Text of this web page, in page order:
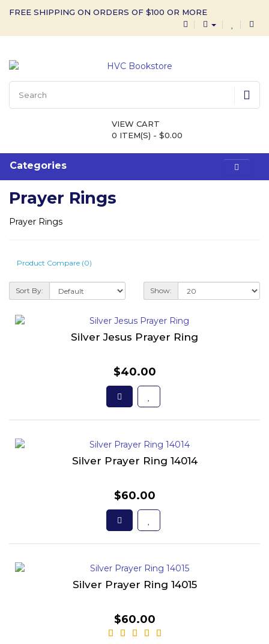
FREE SHIPPING ON ORDERS OF $100 OR MORE
VIEW CART
0 ITEM(S) - $0.00
Categories
Prayer Rings
Prayer Rings
Product Compare (0)
Sort By: Show:
Silver Jesus Prayer Ring
$40.00
Silver Prayer Ring 14014
$60.00
Silver Prayer Ring 14015
$60.00